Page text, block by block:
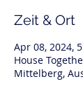
Zeit & Ort
Apr 08, 2024,
House
Mittelberg,